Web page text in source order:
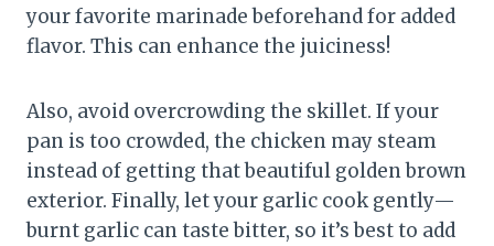
your favorite marinade beforehand for added
flavor. This can enhance the juiciness!
Also, avoid overcrowding the skillet. If your
pan is too crowded, the chicken may steam
instead of getting that beautiful golden brown
exterior. Finally, let your garlic cook gently—
burnt garlic can taste bitter, so it’s best to add